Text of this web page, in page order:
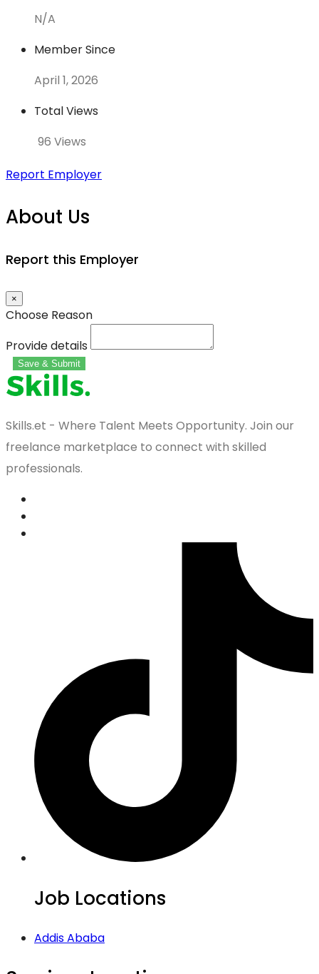
N/A
Member Since
April 1, 2026
Total Views
96 Views
Report Employer
About Us
Report this Employer
×
Choose Reason
Provide details
Save & Submit
Skills.et - Where Talent Meets Opportunity. Join our
freelance marketplace to connect with skilled
professionals.
Job Locations
Addis Ababa